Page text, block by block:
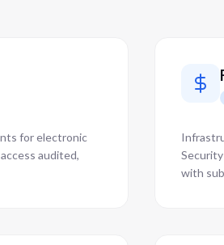
for electronic
audited,
with